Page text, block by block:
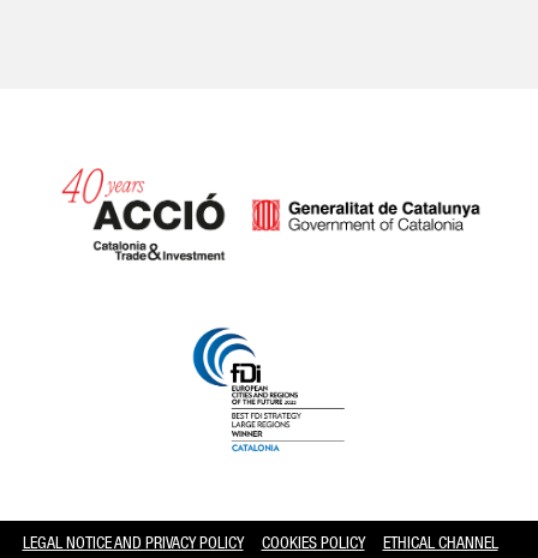
LEGAL NOTICE AND PRIVACY POLICY COOKIES POLICY ETHICAL CHANNEL